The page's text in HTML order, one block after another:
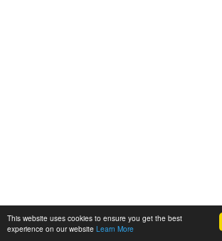
This website uses cookies to ensure you get the best
experience on our website Learn More